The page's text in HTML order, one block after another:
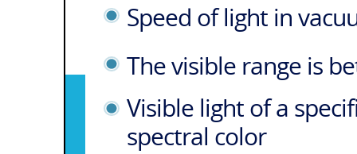
Speed of light in
The visible range is
Visible light of a
spectral color